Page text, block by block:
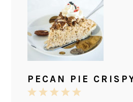
PECAN PIE
5
4
3
2
1